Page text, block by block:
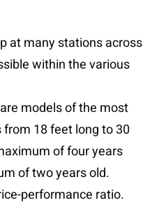
at many stations across
within the various
models of the most
18 feet long to 30
of four years
of two years old.
performance ratio.